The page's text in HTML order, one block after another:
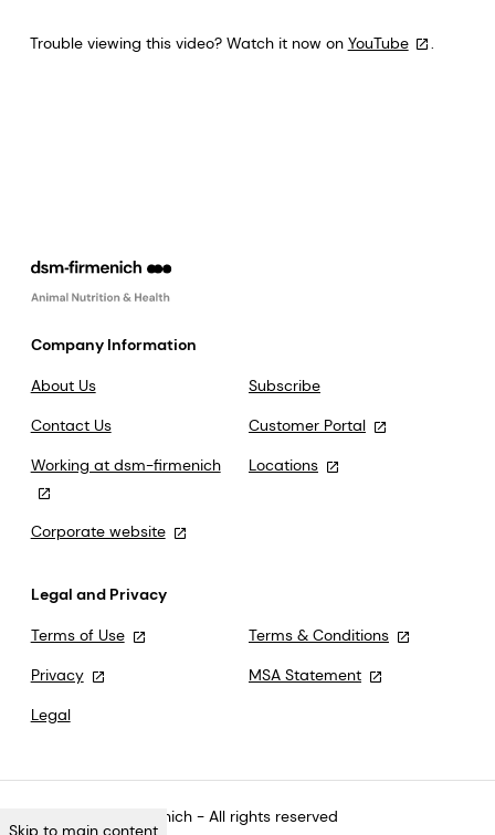
Skip to main content
Trouble viewing this video? Watch it now on YouTube .
Company Information
About Us
Subscribe
Contact Us
Customer Portal
Working at dsm-firmenich
Locations
Corporate website
Legal and Privacy
Terms of Use
Terms & Conditions
Privacy
MSA Statement
Legal
©2026 dsm-firmenich - All rights reserved